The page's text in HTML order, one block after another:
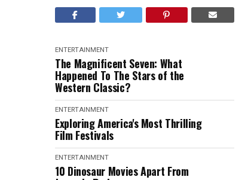
ENTERTAINMENT
The Magnificent Seven: What
Happened To The Stars of the
Western Classic?
ENTERTAINMENT
Exploring America's Most Thrilling
Film Festivals
ENTERTAINMENT
10 Dinosaur Movies Apart From